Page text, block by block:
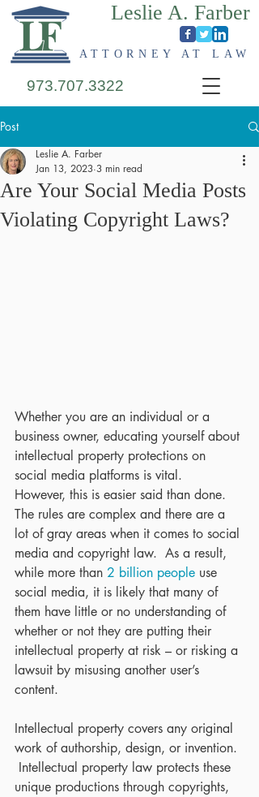
Leslie A. Farber
ATTORNEY AT LAW
973.707.3322
Post
Are Your Social Media Posts
Violating Copyright Laws?
Leslie A. Farber
Jan 13, 2023 3 min read
Whether you are an individual or a
business owner, educating yourself about
intellectual property protections on
social media platforms is vital.
However, this is easier said than done.
The rules are complex and there are a
lot of gray areas when it comes to social
media and copyright law.  As a result,
while more than 2 billion people use
social media, it is likely that many of
them have little or no understanding of
whether or not they are putting their
intellectual property at risk – or risking a
lawsuit by misusing another user’s
content.
Intellectual property covers any original
work of authorship, design, or invention.
Intellectual property law protects these
unique productions through copyrights,